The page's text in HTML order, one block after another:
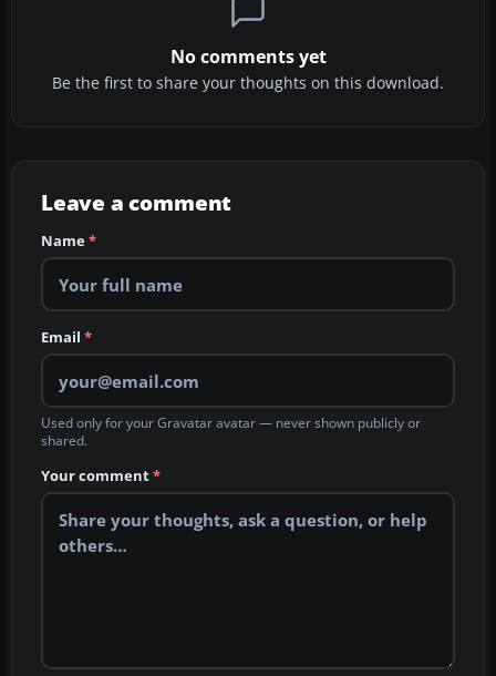
No comments yet
Be the first to share your thoughts on this download.
Leave a comment
Name*
Email *
Used only for your Gravatar avatar — never shown publicly or
shared.
Your comment*